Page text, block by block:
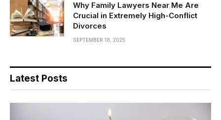
Why Family Lawyers Near Me Are
Crucial in Extremely High-Conflict
Divorces
SEPTEMBER 18, 2025
Latest Posts